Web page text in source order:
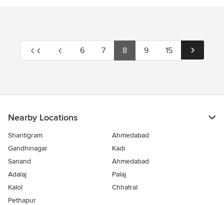
6 7 8 9 15
Nearby Locations
Shantigram
Ahmedabad
Gandhinagar
Kadi
Sanand
Ahmedabad
Adalaj
Palaj
Kalol
Chhatral
Pethapur